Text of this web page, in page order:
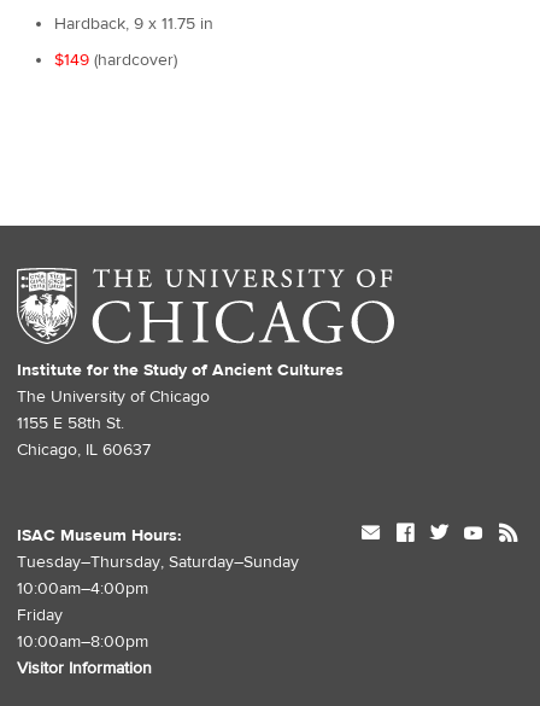
Hardback, 9 x 11.75 in
$149 (hardcover)
Institute for the Study of Ancient Cultures
The University of Chicago
1155 E 58th St.
Chicago, IL 60637
ISAC Museum Hours:
Tuesday–Thursday, Saturday–Sunday
10:00am–4:00pm
Friday
10:00am–8:00pm
Visitor Information
mail facebook twitter youtube rss